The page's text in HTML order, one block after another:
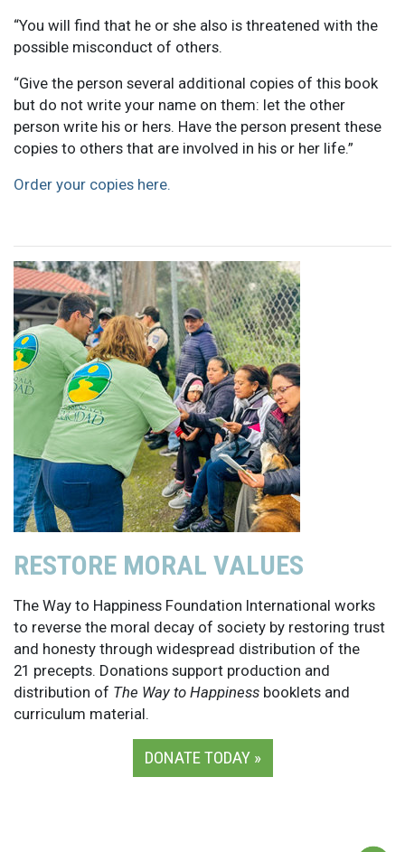
“You will find that he or she also is threatened with the
possible misconduct of others.
“Give the person several additional copies of this book
but do not write your name on them: let the other
person write his or hers. Have the person present these
copies to others that are involved in his or her life.”
Order your copies here.
RESTORE MORAL VALUES
The Way to Happiness Foundation International works
to reverse the moral decay of society by restoring trust
and honesty through widespread distribution of the
21 precepts. Donations support production and
distribution of The Way to Happiness booklets and
curriculum material.
DONATE TODAY »